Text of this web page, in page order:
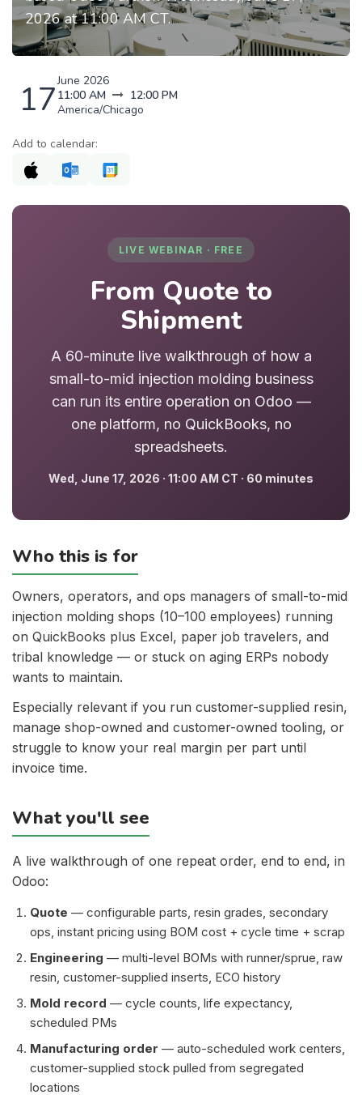
2026 at 11:00 AM CT.
17June 2026
11:00 AM
12:00 PM
America/Chicago
Add to calendar:
LIVE WEBINAR · FREE
From Quote to
Shipment
A 60-minute live walkthrough of how a
small-to-mid injection molding business
can run its entire operation on Odoo —
one platform, no QuickBooks, no
spreadsheets.
Wed, June 17, 2026 · 11:00 AM CT · 60 minutes
Who this is for
Owners, operators, and ops managers of small-to-mid
injection molding shops (10–100 employees) running
on QuickBooks plus Excel, paper job travelers, and
tribal knowledge — or stuck on aging ERPs nobody
wants to maintain.
Especially relevant if you run customer-supplied resin,
manage shop-owned and customer-owned tooling, or
struggle to know your real margin per part until
invoice time.
What you'll see
A live walkthrough of one repeat order, end to end, in
Odoo:
Quote — configurable parts, resin grades, secondary
ops, instant pricing using BOM cost + cycle time + scrap
Engineering — multi-level BOMs with runner/sprue, raw
resin, customer-supplied inserts, ECO history
Mold record — cycle counts, life expectancy,
scheduled PMs
Manufacturing order — auto-scheduled work centers,
customer-supplied stock pulled from segregated
locations